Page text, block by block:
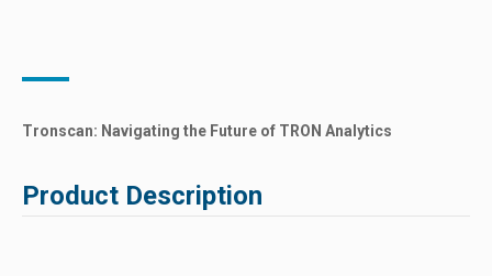
Tronscan: Navigating the Future of TRON Analytics
Product Description